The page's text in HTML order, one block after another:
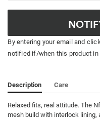
By entering your email and
notified if/when this product
Description Care
Relaxed fits, real attitude. The
mesh build with interlock lining,